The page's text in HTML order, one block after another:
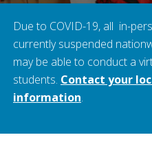
Due to COVID-19, all in-
currently suspended
may be able to conduct a
students. Contact your
information.